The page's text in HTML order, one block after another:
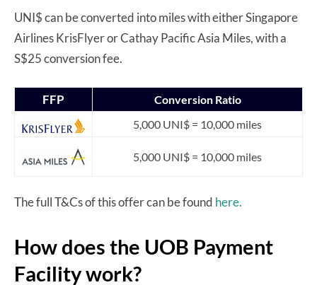
UNI$ can be converted into miles with either Singapore
Airlines KrisFlyer or Cathay Pacific Asia Miles, with a
S$25 conversion fee.
FFP
Conversion Ratio
5,000 UNI$ = 10,000 miles
5,000 UNI$ = 10,000 miles
The full T&Cs of this offer can be found here.
How does the UOB Payment
Facility work?